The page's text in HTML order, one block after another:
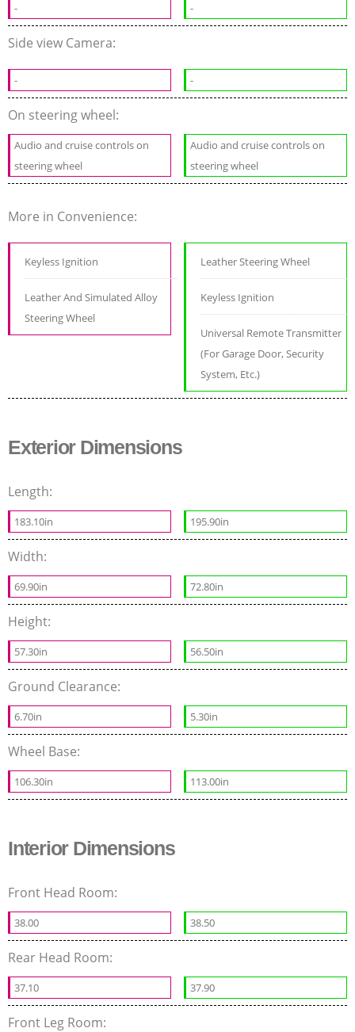
- -
Side view Camera:
- -
On steering wheel:
Audio and cruise controls on
steering wheel
Audio and cruise controls on
steering wheel
More in Convenience:
Keyless Ignition
Leather And Simulated Alloy
Steering Wheel
Leather Steering Wheel
Keyless Ignition
Universal Remote Transmitter
(For Garage Door, Security
System, Etc.)
Exterior Dimensions
Length:
183.10in 195.90in
Width:
69.90in 72.80in
Height:
57.30in 56.50in
Ground Clearance:
6.70in 5.30in
Wheel Base:
106.30in 113.00in
Interior Dimensions
Front Head Room:
38.00 38.50
Rear Head Room:
37.10 37.90
Front Leg Room: